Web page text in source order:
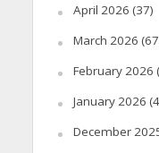
April 2026 (37)
March 2026
February 2026
January 2026
December